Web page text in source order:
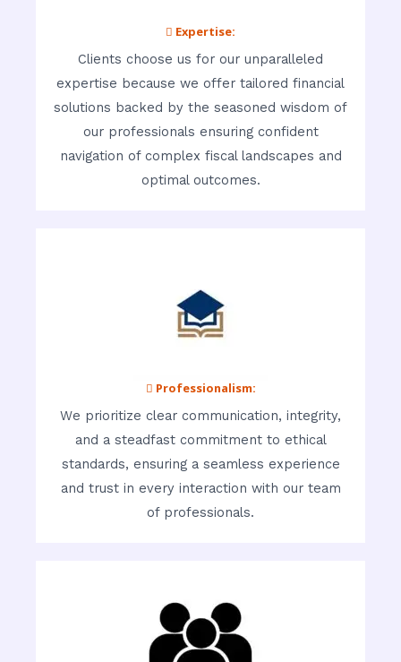
 Expertise:
Clients choose us for our unparalleled
expertise because we offer tailored financial
solutions backed by the seasoned wisdom of
our professionals ensuring confident
navigation of complex fiscal landscapes and
optimal outcomes.
 Professionalism:
We prioritize clear communication, integrity,
and a steadfast commitment to ethical
standards, ensuring a seamless experience
and trust in every interaction with our team
of professionals.